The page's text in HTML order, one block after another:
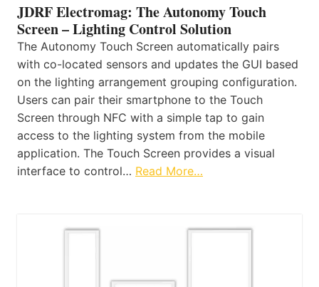
JDRF Electromag: The Autonomy Touch
Screen – Lighting Control Solution
The Autonomy Touch Screen automatically pairs
with co-located sensors and updates the GUI based
on the lighting arrangement grouping configuration.
Users can pair their smartphone to the Touch
Screen through NFC with a simple tap to gain
access to the lighting system from the mobile
application. The Touch Screen provides a visual
interface to control… Read More…